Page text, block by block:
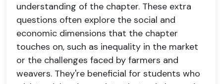
understanding of the chapter. These extra
questions often explore the social and
economic dimensions that the chapter
touches on, such as inequality in the market
or the challenges faced by farmers and
weavers. They're beneficial for students who